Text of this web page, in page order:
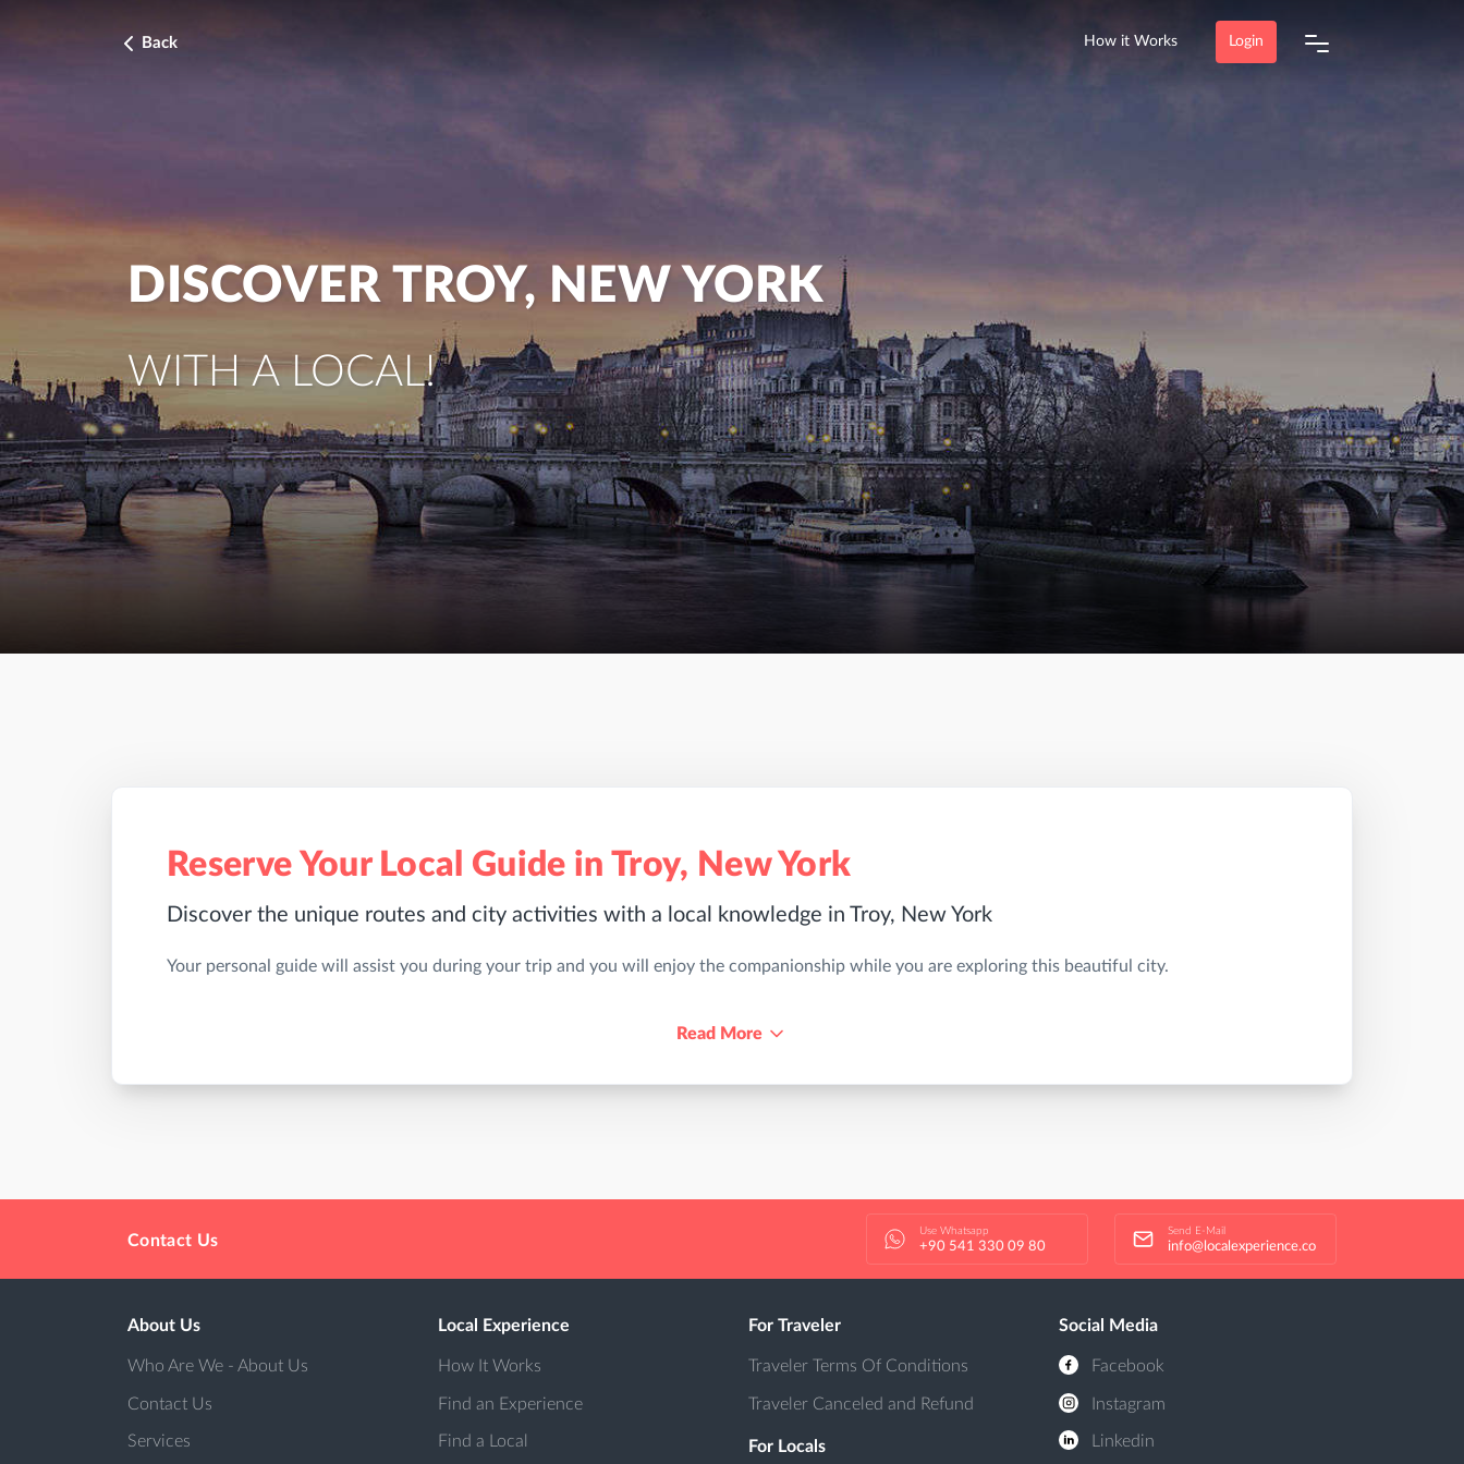
Back How it Works Login
DISCOVER TROY, NEW YORK
WITH A LOCAL!
Reserve Your Local Guide in Troy, New York
Discover the unique routes and city activities with a local knowledge in Troy, New York
Your personal guide will assist you during your trip and you will enjoy the companionship while you are exploring this beautiful city.
Read More
Contact Us
Send E-Mail
info@localexperience.co
Use Whatsapp
+90 541 330 09 80
About Us
Who Are We - About Us
Contact Us
Services
Local Experience
How It Works
Find an Experience
Find a Local
For Traveler
Traveler Terms Of Conditions
Traveler Canceled and Refund
For Locals
Social Media
Facebook
Instagram
Linkedin